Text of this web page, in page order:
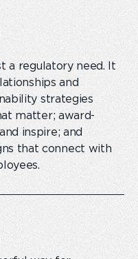
a regulatory need. It
and
strategies
matter; award-
inspire; and
that connect with